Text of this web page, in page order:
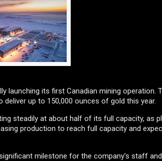
launching its first Canadian mining operation.
up to 150,000 ounces of gold this year.
steadily at about half of its full capacity, as
production to reach full capacity and
milestone for the company’s staff